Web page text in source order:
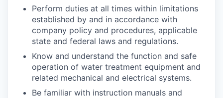
Perform duties at all times within limitations
established by and in accordance with
company policy and procedures, applicable
state and federal laws and regulations.
Know and understand the function and safe
operation of water treatment equipment and
related mechanical and electrical systems.
Be familiar with instruction manuals and